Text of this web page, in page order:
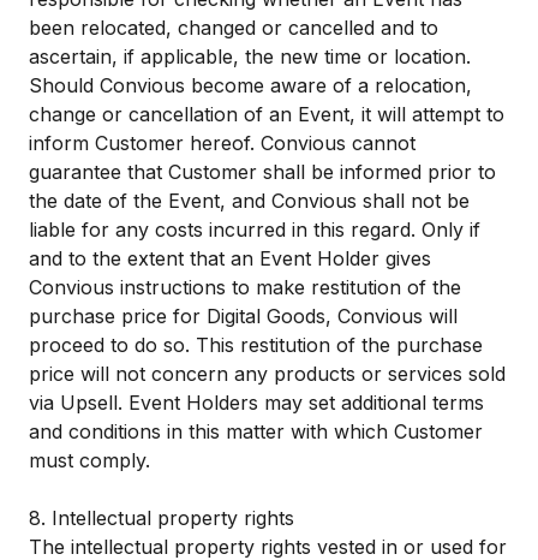
been relocated, changed or cancelled and to
ascertain, if applicable, the new time or location.
Should Convious become aware of a relocation,
change or cancellation of an Event, it will attempt to
inform Customer hereof. Convious cannot
guarantee that Customer shall be informed prior to
the date of the Event, and Convious shall not be
liable for any costs incurred in this regard. Only if
and to the extent that an Event Holder gives
Convious instructions to make restitution of the
purchase price for Digital Goods, Convious will
proceed to do so. This restitution of the purchase
price will not concern any products or services sold
via Upsell. Event Holders may set additional terms
and conditions in this matter with which Customer
must comply.
8. Intellectual property rights
The intellectual property rights vested in or used for